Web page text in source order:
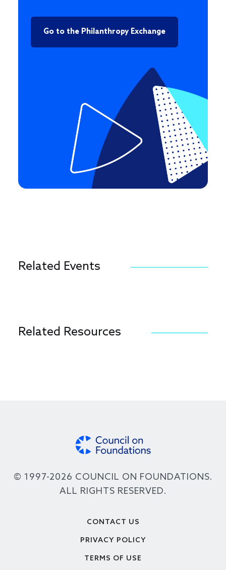
Go to the Philanthropy Exchange
Related Events
Related Resources
© 1997-2026 COUNCIL ON FOUNDATIONS.
ALL RIGHTS RESERVED.
CONTACT US
PRIVACY POLICY
TERMS OF USE